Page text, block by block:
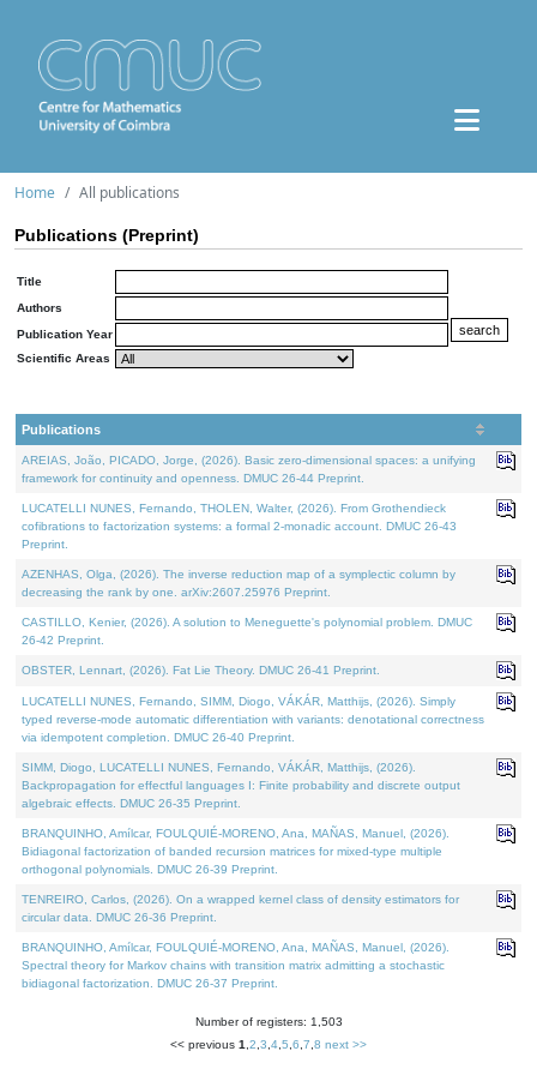
Home All publications
Publications (Preprint)
Title
Authors
Publication Year
Scientific Areas
Publications
AREIAS, João, PICADO, Jorge, (2026). Basic zero-dimensional spaces: a unifying
framework for continuity and openness. DMUC 26-44 Preprint.
LUCATELLI NUNES, Fernando, THOLEN, Walter, (2026). From Grothendieck
cofibrations to factorization systems: a formal 2-monadic account. DMUC 26-43
Preprint.
AZENHAS, Olga, (2026). The inverse reduction map of a symplectic column by
decreasing the rank by one. arXiv:2607.25976 Preprint.
CASTILLO, Kenier, (2026). A solution to Meneguette's polynomial problem. DMUC
26-42 Preprint.
OBSTER, Lennart, (2026). Fat Lie Theory. DMUC 26-41 Preprint.
LUCATELLI NUNES, Fernando, SIMM, Diogo, VÁKÁR, Matthijs, (2026). Simply
typed reverse-mode automatic differentiation with variants: denotational correctness
via idempotent completion. DMUC 26-40 Preprint.
SIMM, Diogo, LUCATELLI NUNES, Fernando, VÁKÁR, Matthijs, (2026).
Backpropagation for effectful languages I: Finite probability and discrete output
algebraic effects. DMUC 26-35 Preprint.
BRANQUINHO, Amílcar, FOULQUIÉ-MORENO, Ana, MAÑAS, Manuel, (2026).
Bidiagonal factorization of banded recursion matrices for mixed-type multiple
orthogonal polynomials. DMUC 26-39 Preprint.
TENREIRO, Carlos, (2026). On a wrapped kernel class of density estimators for
circular data. DMUC 26-36 Preprint.
BRANQUINHO, Amílcar, FOULQUIÉ-MORENO, Ana, MAÑAS, Manuel, (2026).
Spectral theory for Markov chains with transition matrix admitting a stochastic
bidiagonal factorization. DMUC 26-37 Preprint.
Number of registers: 1,503
<< previous 1 2 3 4 5 6 7 8 next >>